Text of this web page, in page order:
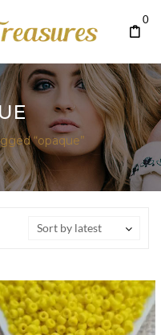
0
“opaque”
Sort by latest